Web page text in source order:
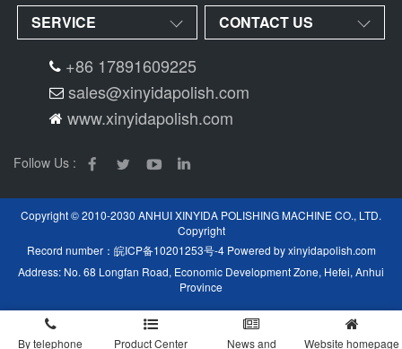
SERVICE CONTACT US
+86 17891609225
sales@xinyidapolish.com
www.xinyidapolish.com
Follow Us :
Copyright © 2010-2030 ANHUI XINYIDA POLISHING MACHINE CO., LTD.
Copyright
Record number： 皖ICP备10201253号-4Powered byxinyidapolish.com
Address: No. 68 Longfan Road, Economic Development Zone, Hefei, Anhui
Province
By telephone Product Center News and Website homepage